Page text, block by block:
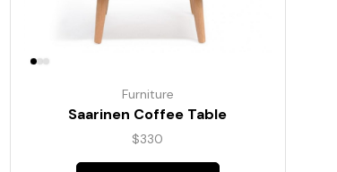
Furniture
Saarinen Coffee Table
$330